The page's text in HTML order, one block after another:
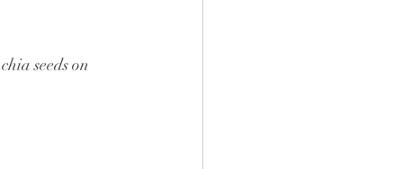
seeds on